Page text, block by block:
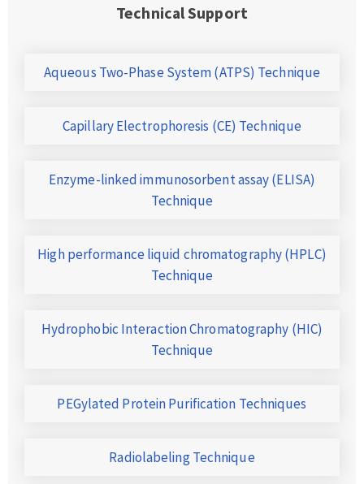
Technical Support
Aqueous Two-Phase System (ATPS) Technique
Capillary Electrophoresis (CE) Technique
Enzyme-linked immunosorbent assay (ELISA)
Technique
High performance liquid chromatography (HPLC)
Technique
Hydrophobic Interaction Chromatography (HIC)
Technique
PEGylated Protein Purification Techniques
Radiolabeling Technique